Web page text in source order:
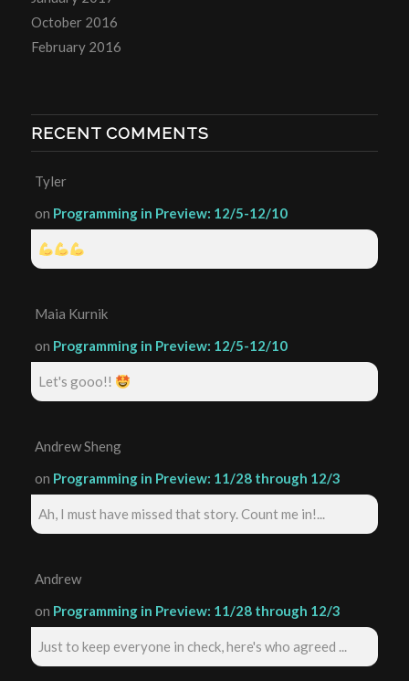
October 2016
February 2016
RECENT COMMENTS
Tyler
on Programming in Preview: 12/5-12/10
Maia Kurnik
on Programming in Preview: 12/5-12/10
Let's gooo!!
Andrew Sheng
on Programming in Preview: 11/28 through 12/3
Ah, I must have missed that story. Count me in!...
Andrew
on Programming in Preview: 11/28 through 12/3
Just to keep everyone in check, here's who agreed ...